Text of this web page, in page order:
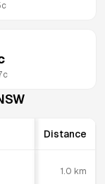
c
c
Distance
1.0 km